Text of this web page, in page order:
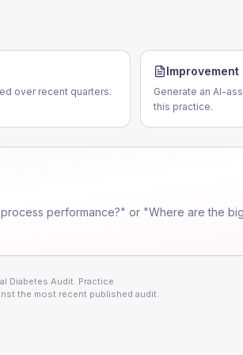
over recent quarters.
Improvement
Generate an AI-
this practice.
performance?" or "Where are the
Diabetes Audit. Practice
the most recent published audit.